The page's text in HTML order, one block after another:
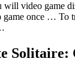
will video game
game once … To
Solitaire: